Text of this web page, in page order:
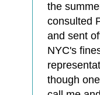
the
consulted
and sent
NYC's
though